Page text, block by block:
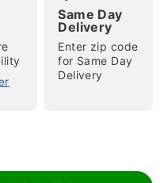
Same Day
Delivery
Enter zip code
for Same Day
Delivery